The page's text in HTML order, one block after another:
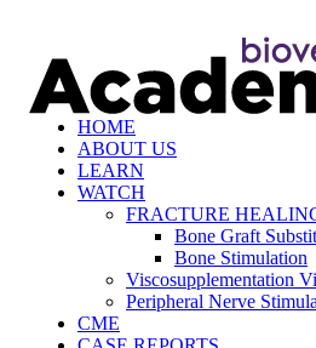
HOME
ABOUT US
LEARN
WATCH
FRACTURE
Bone Graft
Bone Stimulation
Viscosupplementation
Peripheral Nerve
CME